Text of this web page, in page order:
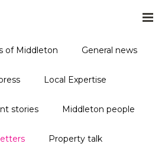
of Middleton General news
Local Expertise
stories Middleton people
Property talk